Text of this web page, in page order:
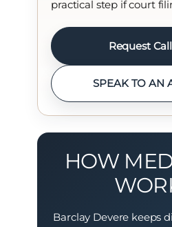
practical step if court
Request
SPEAK TO AN
HOW
Barclay Devere keeps